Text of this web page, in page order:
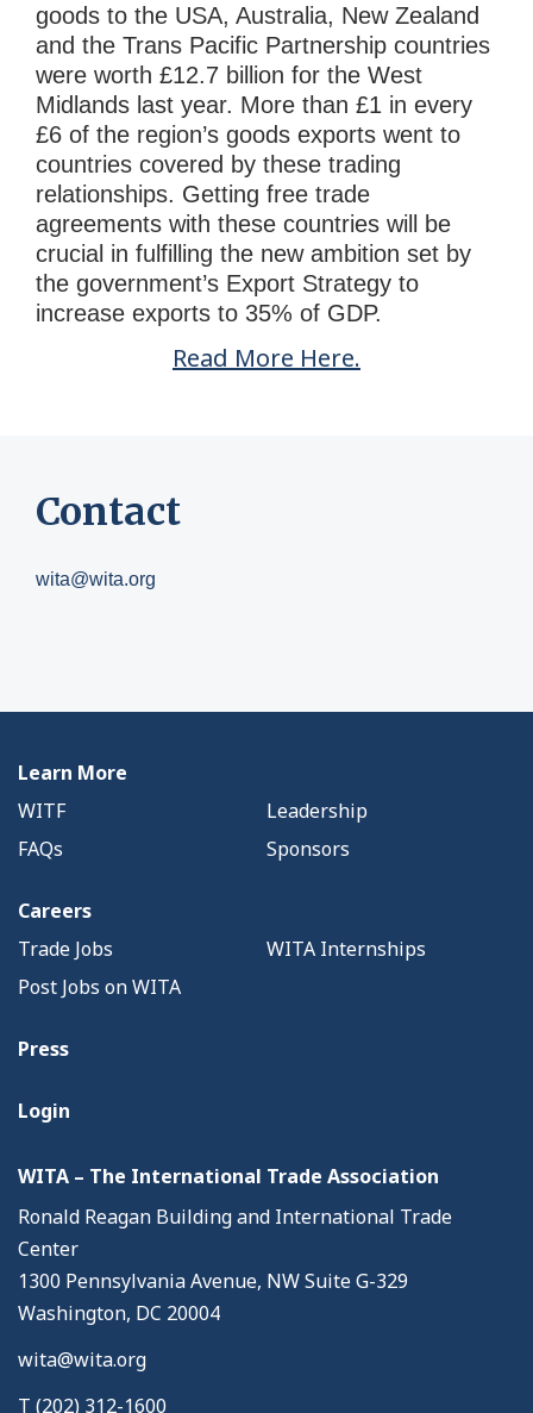
goods to the USA, Australia, New Zealand
and the Trans Pacific Partnership countries
were worth £12.7 billion for the West
Midlands last year. More than £1 in every
£6 of the region’s goods exports went to
countries covered by these trading
relationships. Getting free trade
agreements with these countries will be
crucial in fulfilling the new ambition set by
the government’s Export Strategy to
increase exports to 35% of GDP.
Read More Here.
Contact
wita@wita.org
Learn More
WITF
Leadership
FAQs
Sponsors
Careers
Trade Jobs
WITA Internships
Post Jobs on WITA
Press
Login
WITA – The International Trade Association
Ronald Reagan Building and International Trade
Center
1300 Pennsylvania Avenue, NW Suite G-329
Washington, DC 20004
wita@wita.org
T (202) 312-1600